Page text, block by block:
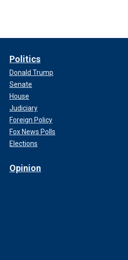
Politics
Donald Trump
Senate
House
Judiciary
Foreign Policy
Fox News Polls
Elections
Opinion